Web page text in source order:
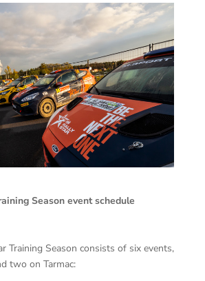
Season event schedule
Training Season consists of six events,
two on Tarmac: